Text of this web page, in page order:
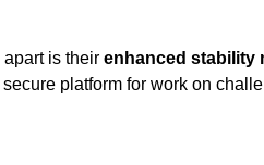
is their enhanced stability
platform for work on